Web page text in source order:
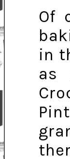
Of
in
as